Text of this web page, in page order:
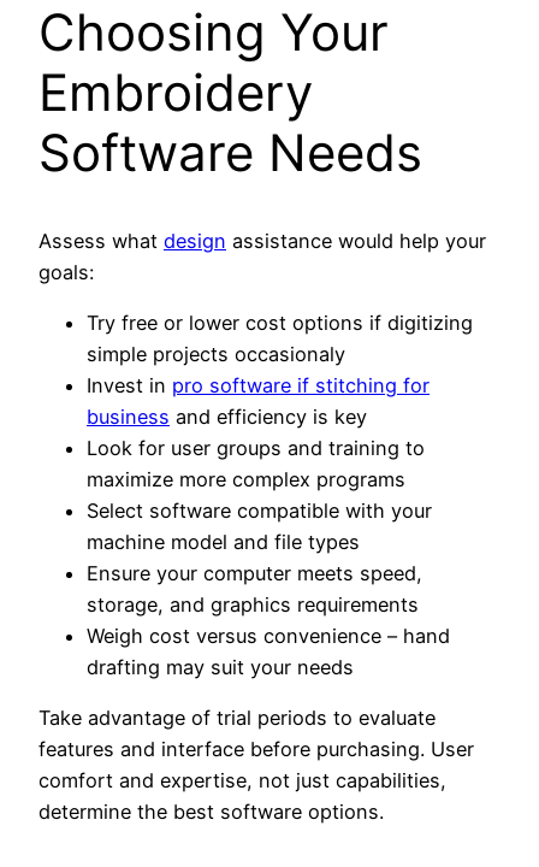
Choosing Your
Embroidery
Software Needs
Assess what design assistance would help your
goals:
Try free or lower cost options if digitizing
simple projects occasionaly
Invest in pro software if stitching for
business and efficiency is key
Look for user groups and training to
maximize more complex programs
Select software compatible with your
machine model and file types
Ensure your computer meets speed,
storage, and graphics requirements
Weigh cost versus convenience – hand
drafting may suit your needs
Take advantage of trial periods to evaluate
features and interface before purchasing. User
comfort and expertise, not just capabilities,
determine the best software options.